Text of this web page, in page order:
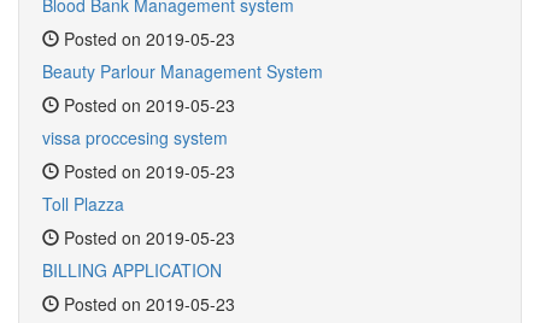
Blood Bank Management system
Posted on 2019-05-23
Beauty Parlour Management System
Posted on 2019-05-23
vissa proccesing system
Posted on 2019-05-23
Toll Plazza
Posted on 2019-05-23
BILLING APPLICATION
Posted on 2019-05-23